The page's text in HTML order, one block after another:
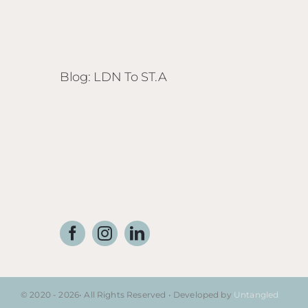
Blog: LDN To ST.A
© 2020 - 2026• All Rights Reserved • Developed by Untangled